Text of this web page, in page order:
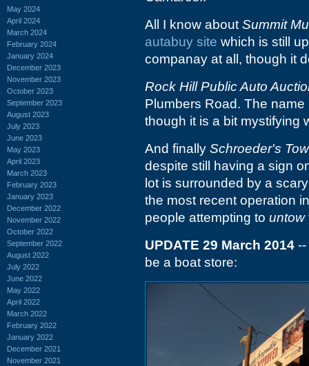
May 2024
April 2024
March 2024
February 2024
January 2024
December 2023
November 2023
October 2023
September 2023
August 2023
July 2023
June 2023
May 2023
April 2023
March 2023
February 2023
January 2023
December 2022
November 2022
October 2022
September 2022
August 2022
July 2022
June 2022
May 2022
April 2022
March 2022
February 2022
January 2022
December 2021
November 2021
All I know about Summit
autabuy site which is still
companay at all, though it
Rock Hill Public Auto
Plumbers Road. The
though it is a bit mystifying
And finally Schroeder's
despite still having a sign
lot is surrounded by a
the most recent operation
people attempting to untow
UPDATE 29 March 2014
be a boat store: